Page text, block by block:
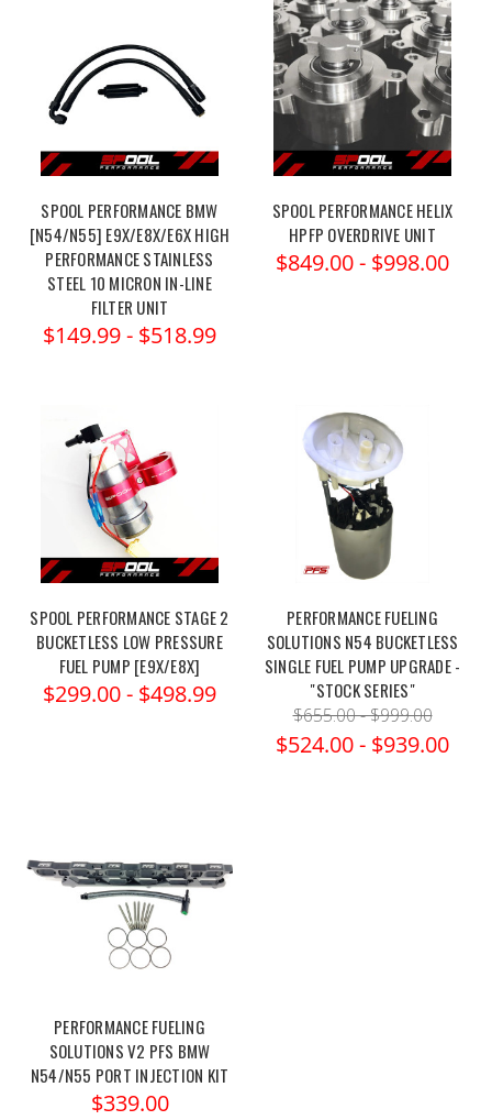
SPOOL PERFORMANCE BMW
[N54/N55] E9X/E8X/E6X HIGH
PERFORMANCE STAINLESS
STEEL 10 MICRON IN-LINE
FILTER UNIT
$149.99 - $518.99
SPOOL PERFORMANCE HELIX
HPFP OVERDRIVE UNIT
$849.00 - $998.00
SPOOL PERFORMANCE STAGE 2
BUCKETLESS LOW PRESSURE
FUEL PUMP [E9X/E8X]
$299.00 - $498.99
PERFORMANCE FUELING
SOLUTIONS N54 BUCKETLESS
SINGLE FUEL PUMP UPGRADE -
"STOCK SERIES"
$655.00 - $999.00
$524.00 - $939.00
PERFORMANCE FUELING
SOLUTIONS V2 PFS BMW
N54/N55 PORT INJECTION KIT
$339.00